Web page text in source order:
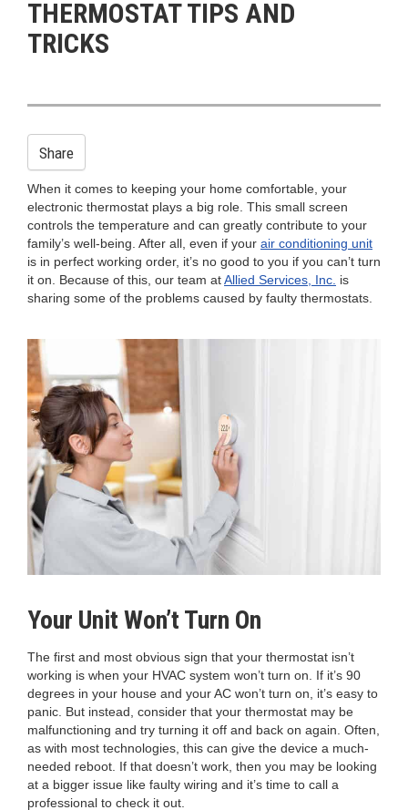
THERMOSTAT TIPS AND
TRICKS
Share
When it comes to keeping your home comfortable, your
electronic thermostat plays a big role. This small screen
controls the temperature and can greatly contribute to your
family’s well-being. After all, even if your air conditioning unit
is in perfect working order, it’s no good to you if you can’t turn
it on. Because of this, our team atAllied Services, Inc. is
sharing some of the problems caused by faulty thermostats.
Your Unit Won’t Turn On
The first and most obvious sign that your thermostat isn’t
working is when your HVAC system won’t turn on. If it’s 90
degrees in your house and your AC won’t turn on, it’s easy to
panic. But instead, consider that your thermostat may be
malfunctioning and try turning it off and back on again. Often,
as with most technologies, this can give the device a much-
needed reboot. If that doesn’t work, then you may be looking
at a bigger issue like faulty wiring and it’s time to call a
professional to check it out.